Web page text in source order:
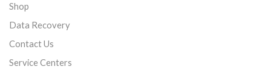
Shop
Data Recovery
Contact Us
Service Centers